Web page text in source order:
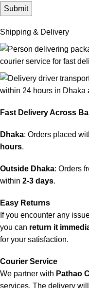
Shipping & Delivery
Fast Delivery Across
Dhaka: Orders placed
hours.
Outside Dhaka: Orders
within 2-3 days.
Easy Returns
If you encounter any
you can return it
for your satisfaction.
Courier Service
We partner with Pathao
services. The delivery